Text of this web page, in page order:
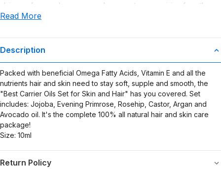
claims or for any damages or adverse outcomes arising from the
use or misuse of this product.
Read More
Description
Packed with beneficial Omega Fatty Acids, Vitamin E and all the
nutrients hair and skin need to stay soft, supple and smooth, the
"Best Carrier Oils Set for Skin and Hair" has you covered. Set
includes: Jojoba, Evening Primrose, Rosehip, Castor, Argan and
Avocado oil. It's the complete 100% all natural hair and skin care
package!
Size: 10ml
Return Policy